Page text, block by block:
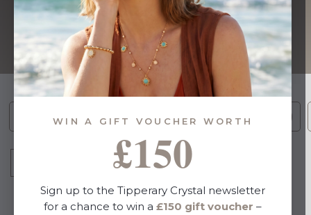
HOME DÉCOR
Cushions (2) Photo Frames (13) Ornaments (29)
WIN A GIFT VOUCHER WORTH
£150
Sign up to the Tipperary Crystal newsletter
for a chance to win a £150 gift voucher –